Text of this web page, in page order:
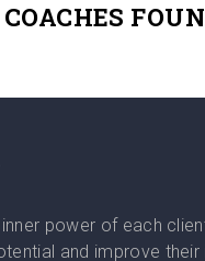
power of each
and improve their